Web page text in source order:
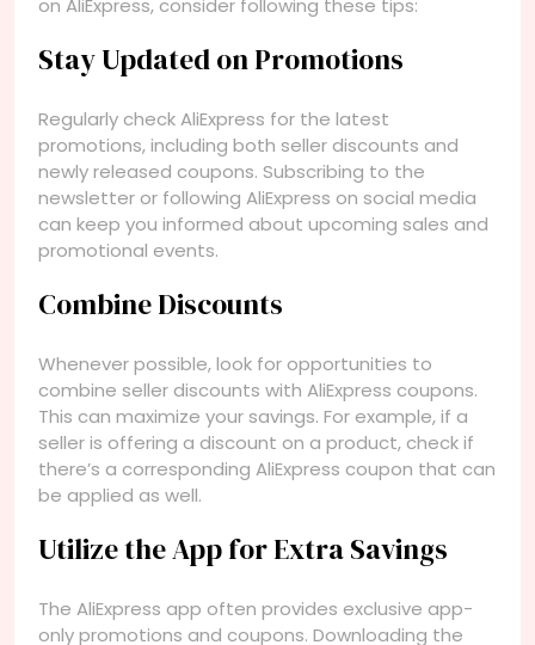
Stay Updated on Promotions
Regularly check AliExpress for the latest
promotions, including both seller discounts and
newly released coupons. Subscribing to the
newsletter or following AliExpress on social media
can keep you informed about upcoming sales and
promotional events.
Combine Discounts
Whenever possible, look for opportunities to
combine seller discounts with AliExpress coupons.
This can maximize your savings. For example, if a
seller is offering a discount on a product, check if
there’s a corresponding AliExpress coupon that can
be applied as well.
Utilize the App for Extra Savings
The AliExpress app often provides exclusive app-
only promotions and coupons. Downloading the